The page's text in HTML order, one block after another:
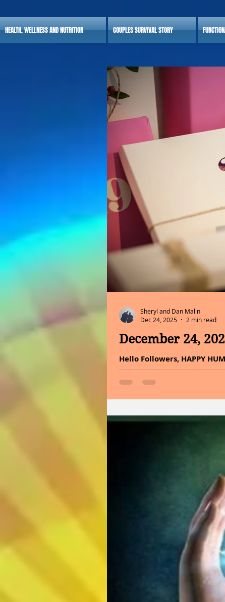
HEALTH, WELLNESS AND NUTRITION COUPLES SURVIVAL STORY
December 24,
Hello Followers, HAPPY
Eve is not in the gifts
evening carries the same
the promise of eternal life.
Sheryl and Dan Malin
Dec 24, 2025
2 min read